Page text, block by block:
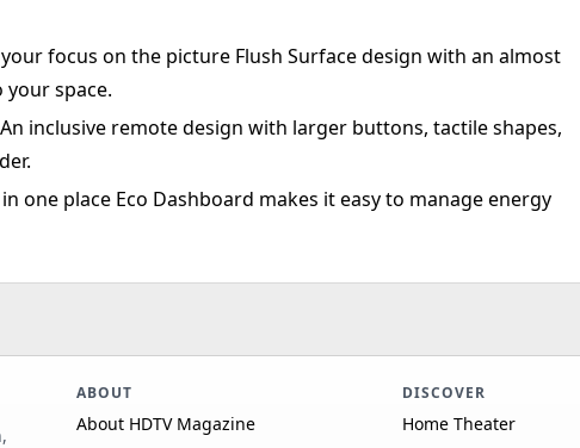
focus on the picture Flush Surface design with an almost
space.
inclusive remote design with larger buttons, tactile shapes,
one place Eco Dashboard makes it easy to manage energy
ABOUT
About HDTV Magazine
DISCOVER
Home Theater